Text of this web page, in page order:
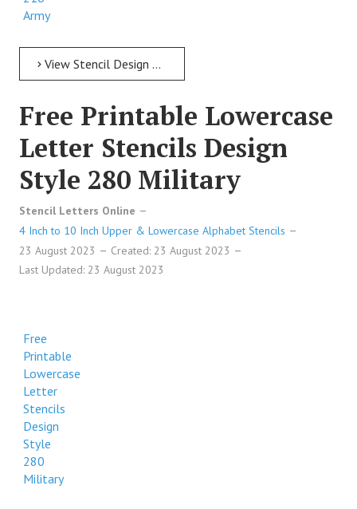
Army
View Stencil Design Free Printable Uppercase Letter Stencils Design Style 216 Army
Free Printable Lowercase
Letter Stencils Design
Style 280 Military
Stencil Letters Online
4 Inch to 10 Inch Upper & Lowercase Alphabet Stencils
23 August 2023
Created: 23 August 2023
Last Updated: 23 August 2023
Free
Printable
Lowercase
Letter
Stencils
Design
Style
280
Military